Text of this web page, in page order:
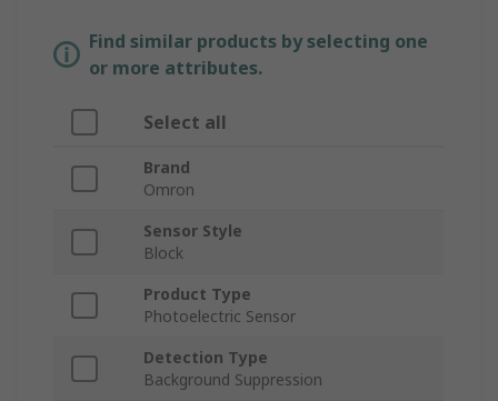
Find similar products by selecting one
or more attributes.
Select all
Brand
Omron
Sensor Style
Block
Product Type
Photoelectric Sensor
Detection Type
Background Suppression